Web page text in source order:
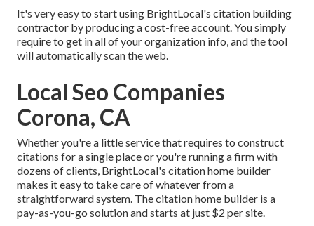
It's very easy to start using BrightLocal's citation building
contractor by producing a cost-free account. You simply
require to get in all of your organization info, and the tool
will automatically scan the web.
Local Seo Companies
Corona, CA
Whether you're a little service that requires to construct
citations for a single place or you're running a firm with
dozens of clients, BrightLocal's citation home builder
makes it easy to take care of whatever from a
straightforward system. The citation home builder is a
pay-as-you-go solution and starts at just $2 per site.